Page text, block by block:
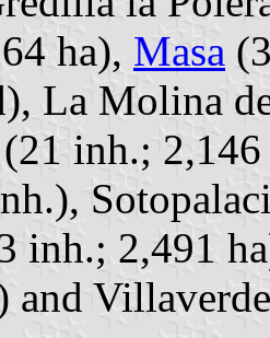
ha), Masa
La Molina
inh.;
inh.; 2,491
and